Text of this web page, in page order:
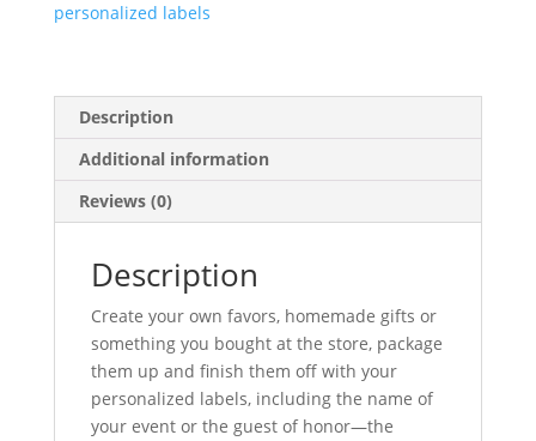
personalized labels
Description
Additional information
Reviews (0)
Description
Create your own favors, homemade gifts or
something you bought at the store, package
them up and finish them off with your
personalized labels, including the name of
your event or the guest of honor—the